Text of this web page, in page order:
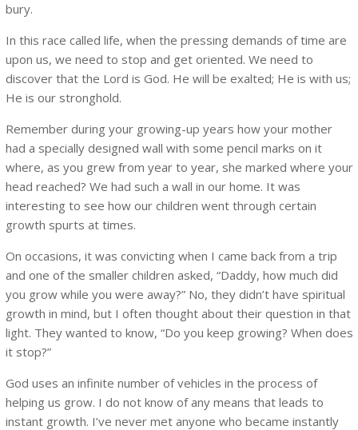
bury.
In this race called life, when the pressing demands of time are
upon us, we need to stop and get oriented. We need to
discover that the Lord is God. He will be exalted; He is with us;
He is our stronghold.
Remember during your growing-up years how your mother
had a specially designed wall with some pencil marks on it
where, as you grew from year to year, she marked where your
head reached? We had such a wall in our home. It was
interesting to see how our children went through certain
growth spurts at times.
On occasions, it was convicting when I came back from a trip
and one of the smaller children asked, “Daddy, how much did
you grow while you were away?” No, they didn’t have spiritual
growth in mind, but I often thought about their question in that
light. They wanted to know, “Do you keep growing? When does
it stop?”
God uses an infinite number of vehicles in the process of
helping us grow. I do not know of any means that leads to
instant growth. I’ve never met anyone who became instantly